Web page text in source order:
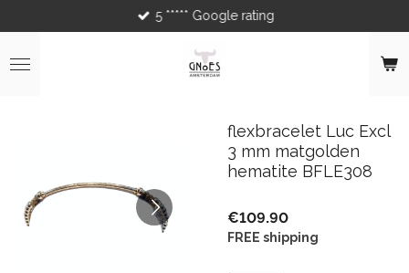
to
main
content
5 ***** Google rating
flexbracelet Luc Excl
3 mm matgolden
hematite BFLE308
€109.90
FREE shipping